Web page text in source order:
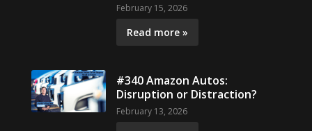
February 15, 2026
Read more »
#340 Amazon Autos:
Disruption or Distraction?
February 13, 2026